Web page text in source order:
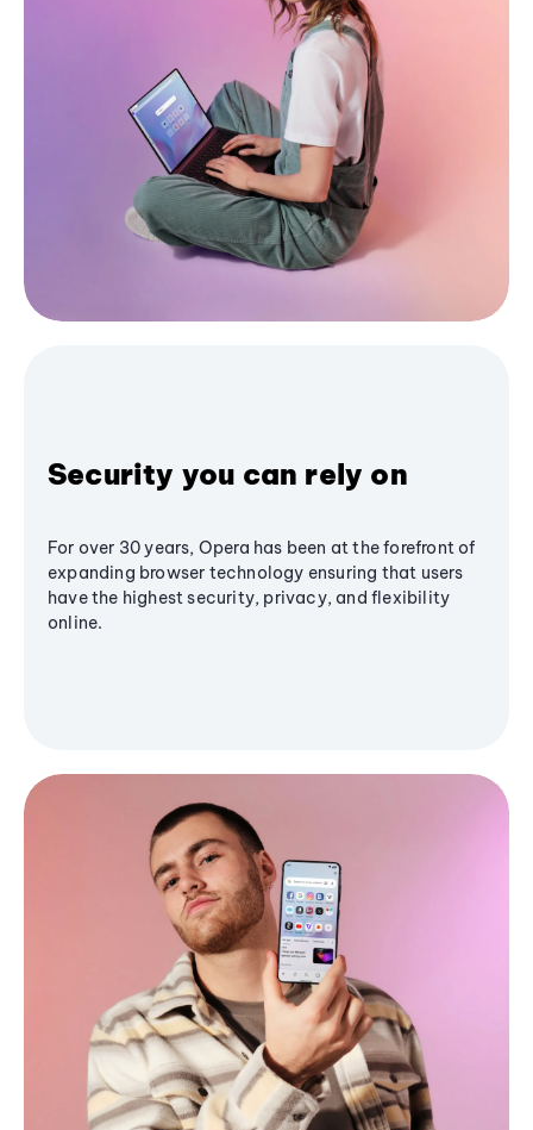
Security you can rely on
For over 30 years, Opera has been at the forefront of
expanding browser technology ensuring that users
have the highest security, privacy, and flexibility
online.